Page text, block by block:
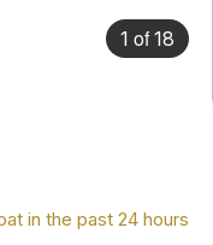
1 of18
in the past 24 hours